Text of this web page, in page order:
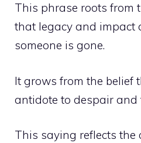
This phrase roots from
that legacy and impact
someone is gone.
It grows from the belief
antidote to despair and
This saying reflects the